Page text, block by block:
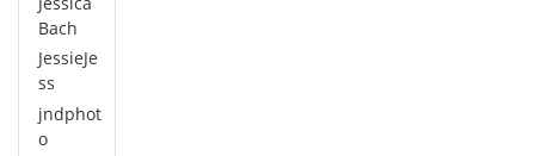
Bach
JessieJe
ss
jndphot
o